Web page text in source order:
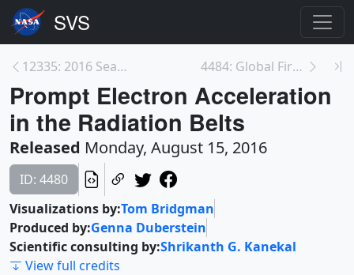
12335: 2016 Sea Ice Minimum Live Shots 4484: Global Fires 2015-2016 Visualizations
Prompt Electron Acceleration
in the Radiation Belts
Released Monday, August 15, 2016
ID: 4480
Visualizations by:Tom Bridgman
Produced by:Genna Duberstein
Scientific consulting by:Shrikanth G. Kanekal
View full credits